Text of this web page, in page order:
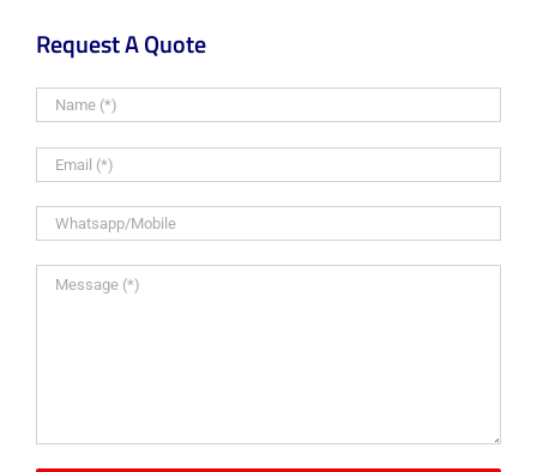
Request A Quote